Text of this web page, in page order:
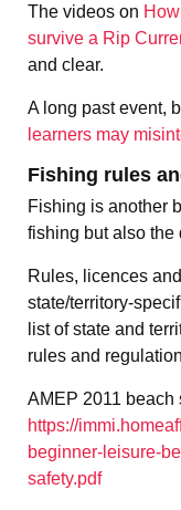
The videos on
survive a Rip
and clear.
A long past event,
learners may
Fishing rules
Fishing is another
fishing but also the
Rules, licences
state/territory-
list of state and
rules and
AMEP 2011 beach
https://
beginner-leisure-
safety.pdf